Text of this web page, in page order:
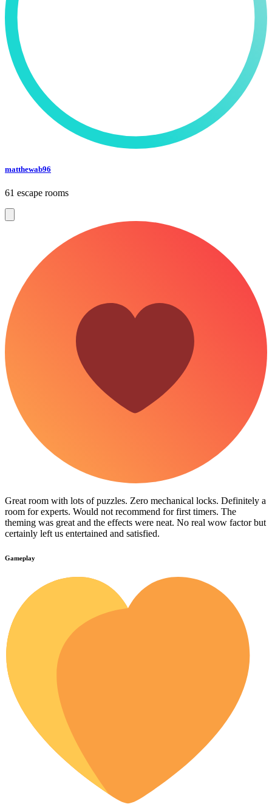
matthewab96
61 escape rooms
Great room with lots of puzzles. Zero mechanical locks. Definitely a
room for experts. Would not recommend for first timers. The
theming was great and the effects were neat. No real wow factor but
certainly left us entertained and satisfied.
Gameplay